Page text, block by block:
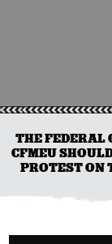
THE FEDERAL
CFMEU
PROTEST ON